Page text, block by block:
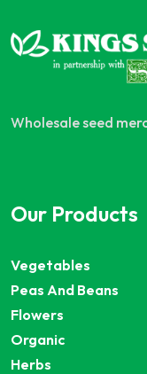
Wholesale seed
Our Products
Vegetables
Peas And Beans
Flowers
Organic
Herbs